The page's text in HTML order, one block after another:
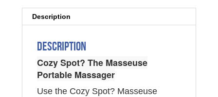
Description
Description
Cozy Spot? The Masseuse
Portable Massager
Use the Cozy Spot? Masseuse